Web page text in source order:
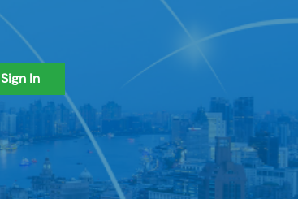
Sign In